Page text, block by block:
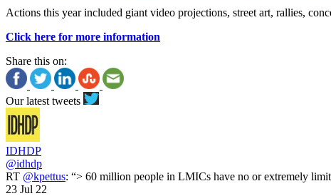
Actions this year included giant video projections, street art, rallies,
Click here for more information
Share this on:
Our latest tweets
IDHDP
@idhdp
RT @kpettus: “> 60 million people in LMICs have no or extremely
23 Jul 22